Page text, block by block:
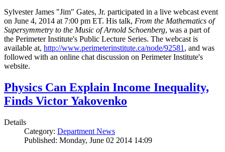
Sylvester James "Jim" Gates, Jr. participated in a live webcast event
on June 4, 2014 at 7:00 pm ET. His talk, From the Mathematics of
Supersymmetry to the Music of Arnold Schoenberg, was a part of
the Perimeter Institute's Public Lecture Series. The webcast is
available at, http://www.perimeterinstitute.ca/node/92581 , and was
followed with an online chat discussion on Perimeter Institute's
website.
Physics Can Explain Income Inequality,
Finds Victor Yakovenko
Details
Category: Department News
Published: Monday, June 02 2014 14:09